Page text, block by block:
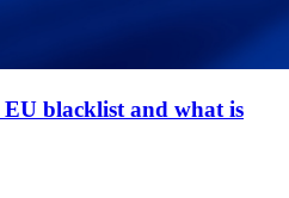
blacklist and what is